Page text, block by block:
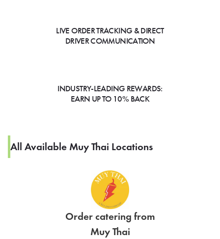
LIVE ORDER TRACKING & DIRECT
DRIVER COMMUNICATION
INDUSTRY-LEADING REWARDS:
EARN UP TO 10% BACK
All Available Muy Thai Locations
Order catering from
Muy Thai